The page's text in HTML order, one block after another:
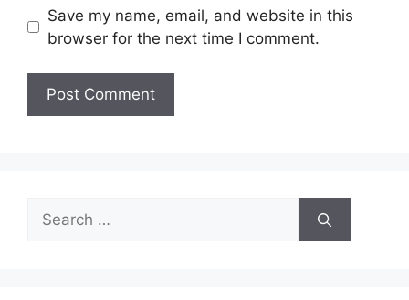
Save my name, email, and website in this
browser for the next time I comment.
Search
for: